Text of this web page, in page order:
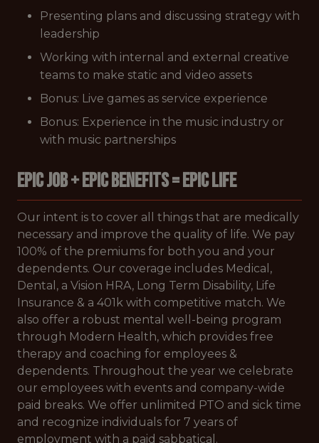
Presenting plans and discussing strategy with
leadership
Working with internal and external creative
teams to make static and video assets
Bonus: Live games as service experience
Bonus: Experience in the music industry or
with music partnerships
EPIC JOB + EPIC BENEFITS = EPIC LIFE
Our intent is to cover all things that are medically
necessary and improve the quality of life. We pay
100% of the premiums for both you and your
dependents. Our coverage includes Medical,
Dental, a Vision HRA, Long Term Disability, Life
Insurance & a 401k with competitive match. We
also offer a robust mental well-being program
through Modern Health, which provides free
therapy and coaching for employees &
dependents. Throughout the year we celebrate
our employees with events and company-wide
paid breaks. We offer unlimited PTO and sick time
and recognize individuals for 7 years of
employment with a paid sabbatical.